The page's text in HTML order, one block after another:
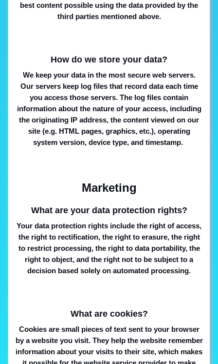
best content possible using the data provided by the
third parties mentioned above.
How do we store your data?
We keep your data in the most secure web servers.
Our servers keep log files that record data each time
you access those servers. The log files contain
information about the nature of your access, including
the originating IP address, the content viewed on our
site (e.g. HTML pages, graphics, etc.), operating
system version, device type, and timestamp.
Marketing
What are your data protection rights?
Your data protection rights include the right of access,
the right to rectification, the right to erasure, the right
to restrict processing, the right to data portability, the
right to object, and the right not to be subject to a
decision based solely on automated processing.
What are cookies?
Cookies are small pieces of text sent to your browser
by a website you visit. They help the website remember
information about your visits to their site, which makes